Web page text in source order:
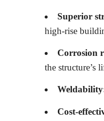
Superior
high-rise
Corrosion
the structure’s
Cost-